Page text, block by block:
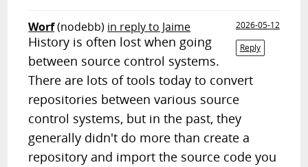
Worf(nodebb) in reply to Jaime
2026-05-12
Reply
History is often lost when going
between source control systems.
There are lots of tools today to convert
repositories between various source
control systems, but in the past, they
generally didn't do more than create a
repository and import the source code you